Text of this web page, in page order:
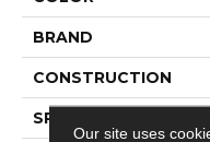
BRAND
CONSTRUCTION
SPECIES
Our site uses